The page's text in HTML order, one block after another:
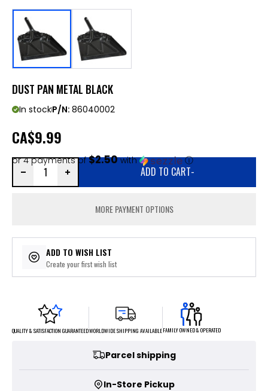
DUST PAN METAL BLACK
In stockP/N: 86040002
CA$9.99
or 4 payments of$2.50with ⓘ
ADD TO CART-
MORE PAYMENT OPTIONS
ADD TO WISH LIST
Create your first wish list
QUALITY & SATISFACTION GUARANTEEDWORLDWIDE SHIPPING AVAILABLEFAMILY OWNED & OPERATED
Parcel shipping
In-Store Pickup